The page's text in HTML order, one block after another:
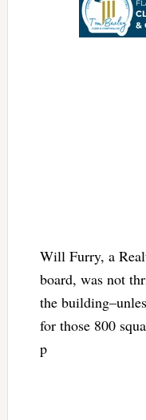
Will Furry, a
board, was not
the
for those 800
p